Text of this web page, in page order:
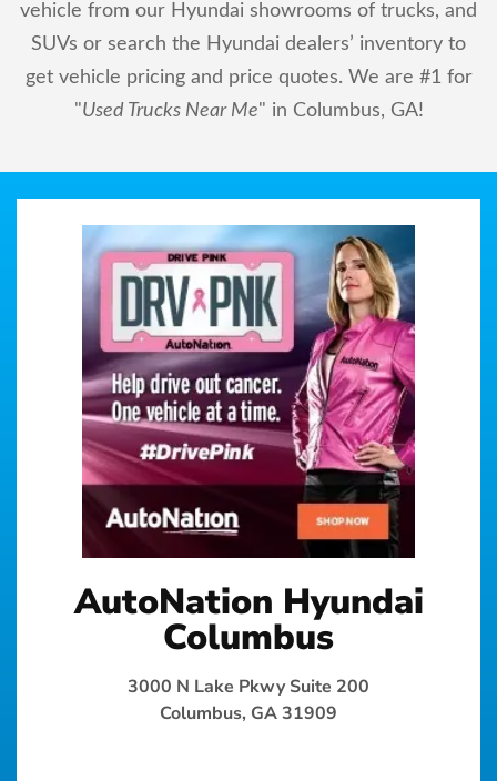
vehicle from our Hyundai showrooms of trucks, and
SUVs or search the Hyundai dealers’ inventory to
get vehicle pricing and price quotes. We are #1 for
"Used Trucks Near Me" in Columbus, GA!
AutoNation Hyundai
Columbus
3000 N Lake Pkwy Suite 200
Columbus, GA 31909